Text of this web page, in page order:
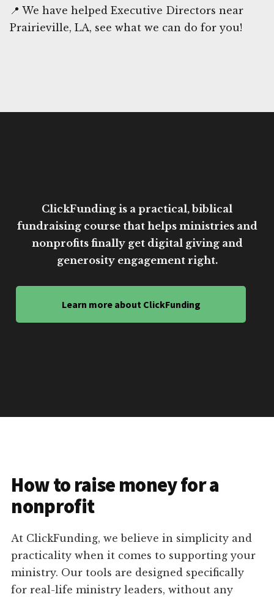
📍 We have helped Executive Directors near
Prairieville, LA, see what we can do for you!
ClickFunding is a practical, biblical
fundraising course that helps ministries and
nonprofits finally get digital giving and
generosity engagement right.
Learn more about ClickFunding
How to raise money for a
nonprofit
At ClickFunding, we believe in simplicity and
practicality when it comes to supporting your
ministry. Our tools are designed specifically
for real-life ministry leaders, without any